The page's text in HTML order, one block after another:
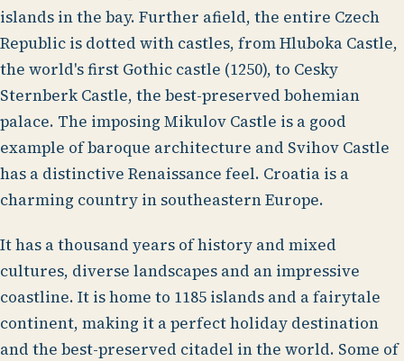
islands in the bay. Further afield, the entire Czech
Republic is dotted with castles, from Hluboka Castle,
the world's first Gothic castle (1250), to Cesky
Sternberk Castle, the best-preserved bohemian
palace. The imposing Mikulov Castle is a good
example of baroque architecture and Svihov Castle
has a distinctive Renaissance feel. Croatia is a
charming country in southeastern Europe.
It has a thousand years of history and mixed
cultures, diverse landscapes and an impressive
coastline. It is home to 1185 islands and a fairytale
continent, making it a perfect holiday destination
and the best-preserved citadel in the world. Some of